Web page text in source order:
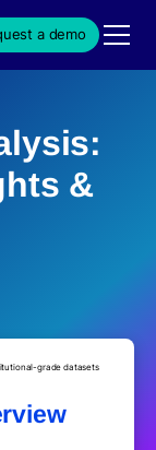
a demo
&
grade datasets